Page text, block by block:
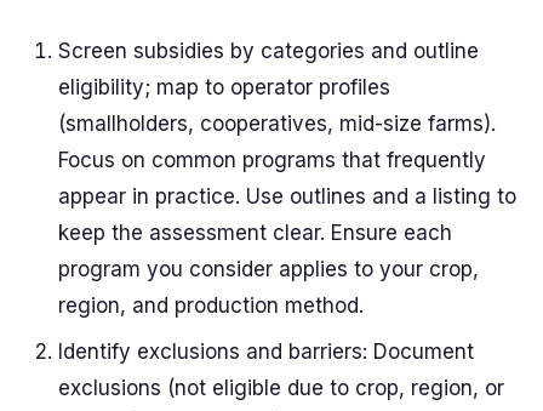
Screen subsidies by categories and outline
eligibility; map to operator profiles
(smallholders, cooperatives, mid-size farms).
Focus on common programs that frequently
appear in practice. Use outlines and a listing to
keep the assessment clear. Ensure each
program you consider applies to your crop,
region, and production method.
Identify exclusions and barriers: Document
exclusions (not eligible due to crop, region, or